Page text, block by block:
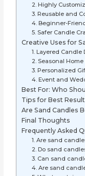
2. Highly
3. Reusable and
4. Beginner-
5. Safer Candle
Creative Uses for
1. Layered Candle
2. Seasonal Home
3. Personalized
4. Event and
Best For: Who
Tips for Best
Are Sand Candles
Final Thoughts
Frequently Asked
1. Are sand
2. Do sand
3. Can sand
4. Are sand